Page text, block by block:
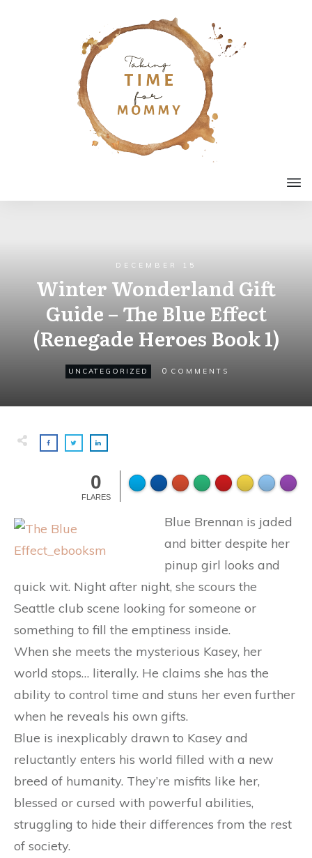
DECEMBER 15
Winter Wonderland Gift
Guide – The Blue Effect
(Renegade Heroes Book 1)
UNCATEGORIZED 0 COMMENTS
0
FLARES
Blue Brennan is jaded
and bitter despite her
pinup girl looks and
quick wit. Night after night, she scours the
Seattle club scene looking for someone or
something to fill the emptiness inside.
When she meets the mysterious Kasey, her
world stops… literally. He claims she has the
ability to control time and stuns her even further
when he reveals his own gifts.
Blue is inexplicably drawn to Kasey and
reluctantly enters his world filled with a new
breed of humanity. They’re misfits like her,
blessed or cursed with powerful abilities,
struggling to hide their differences from the rest
of society.